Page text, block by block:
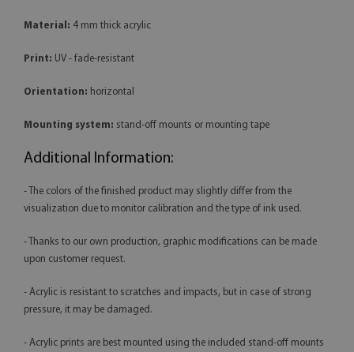
Material: 4 mm thick acrylic
Print: UV - fade-resistant
Orientation: horizontal
Mounting system: stand-off mounts or mounting tape
Additional Information:
- The colors of the finished product may slightly differ from the
visualization due to monitor calibration and the type of ink used.
- Thanks to our own production, graphic modifications can be made
upon customer request.
- Acrylic is resistant to scratches and impacts, but in case of strong
pressure, it may be damaged.
- Acrylic prints are best mounted using the included stand-off mounts